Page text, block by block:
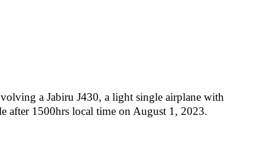
a Jabiru J430, a light single airplane with
after 1500hrs local time on August 1, 2023.